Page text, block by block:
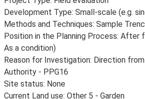
Development Type: Small-scale (e.g.
Methods and Techniques: Sample
Position in the Planning Process: After
As a condition)
Reason for Investigation: Direction
Authority - PPG16
Site status: None
Current Land use: Other 5 - Garden